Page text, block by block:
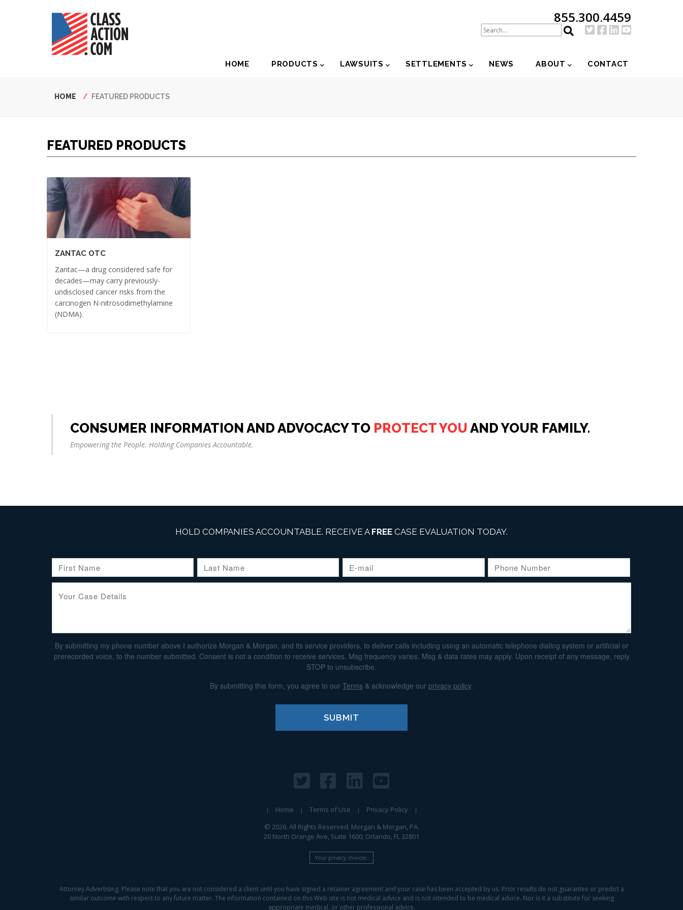
855.300.4459
Navigation
HOME PRODUCTS LAWSUITS SETTLEMENTS NEWS ABOUT CONTACT
Breadcrumb
HOME FEATURED PRODUCTS
FEATURED PRODUCTS
ZANTAC OTC
Zantac—a drug considered safe for
decades—may carry previously-
undisclosed cancer risks from the
carcinogen N-nitrosodimethylamine
(NDMA).
CONSUMER INFORMATION AND ADVOCACY TO PROTECT YOU AND YOUR FAMILY.
Empowering the People. Holding Companies Accountable.
HOLD COMPANIES ACCOUNTABLE. RECEIVE A FREE CASE EVALUATION TODAY.
By submitting my phone number above I authorize Morgan & Morgan, and its service providers, to deliver calls including using an automatic telephone dialing system or artificial or
prerecorded voice, to the number submitted. Consent is not a condition to receive services. Msg frequency varies. Msg & data rates may apply. Upon receipt of any message, reply
STOP to unsubscribe.
By submitting this form, you agree to our Terms & acknowledge our privacy policy.
Home Terms of Use
Privacy Policy
© 2026. All Rights Reserved. Morgan & Morgan, PA.
20 North Orange Ave, Suite 1600, Orlando, FL 32801
Your privacy choices.
Attorney Advertising. Please note that you are not considered a client until you have signed a retainer agreement and your case has been accepted by us. Prior results do not guarantee or predict a
similar outcome with respect to any future matter. The information contained on this Web site is not medical advice and is not intended to be medical advice. Nor is it a substitute for seeking
appropriate medical, or other professional advice.